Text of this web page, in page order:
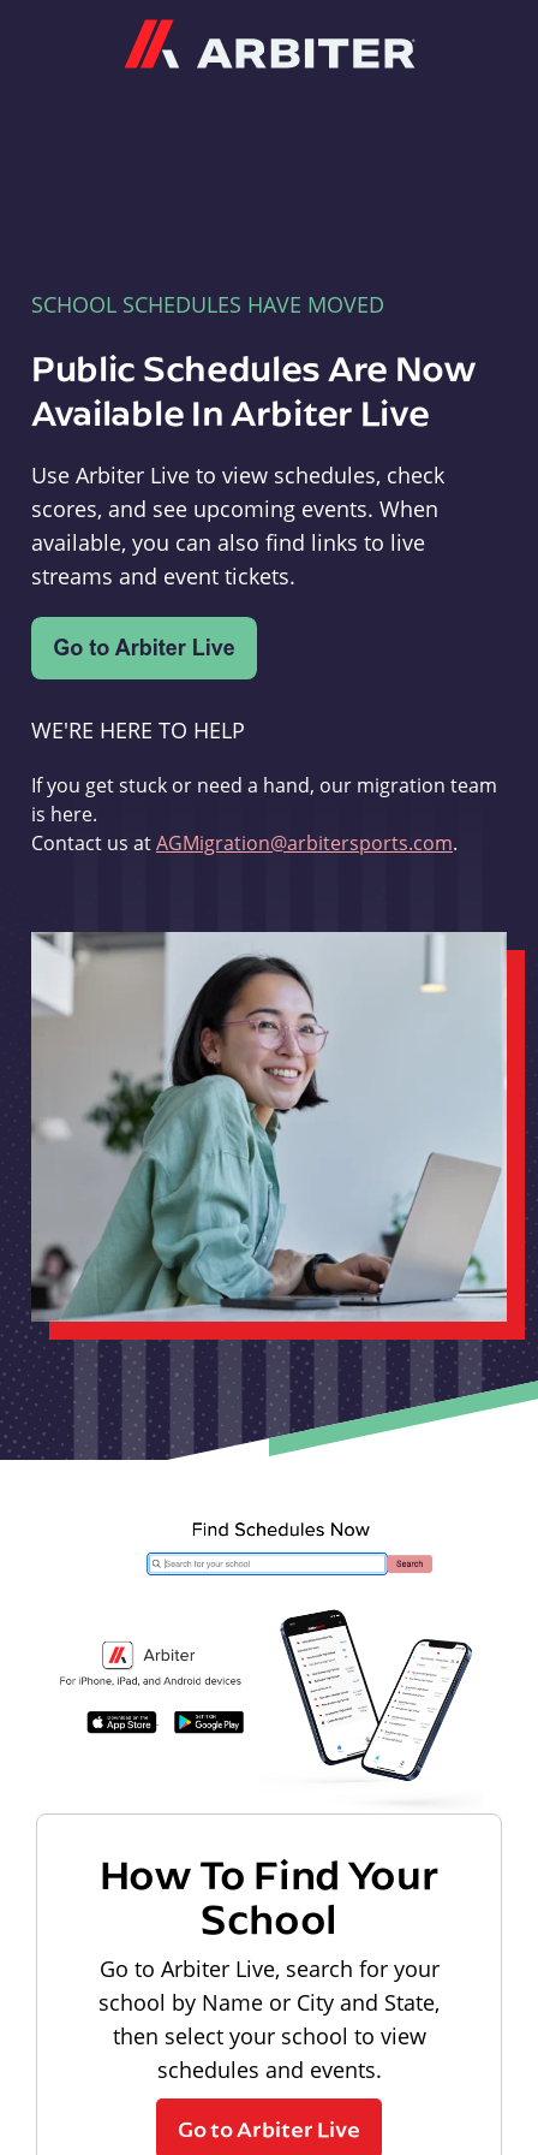
SCHOOL SCHEDULES HAVE MOVED
Public Schedules Are Now
Available In Arbiter Live
Use Arbiter Live to view schedules, check
scores, and see upcoming events. When
available, you can also find links to live
streams and event tickets.
WE'RE HERE TO HELP
If you get stuck or need a hand, our migration team
is here.
Contact us atAGMigration@arbitersports.com.
How To Find Your
School
Go to Arbiter Live, search for your
school by Name or City and State,
then select your school to view
schedules and events.
Go to Arbiter Live